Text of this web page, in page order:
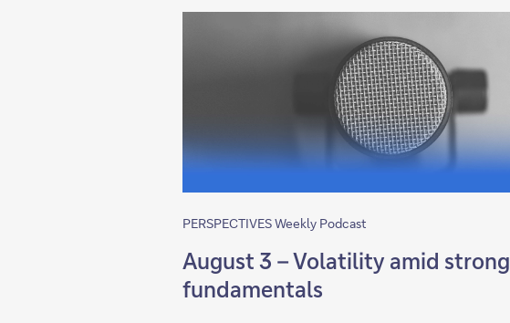
PERSPECTIVES Weekly Podcast
August 3 – Volatility amid strong
fundamentals